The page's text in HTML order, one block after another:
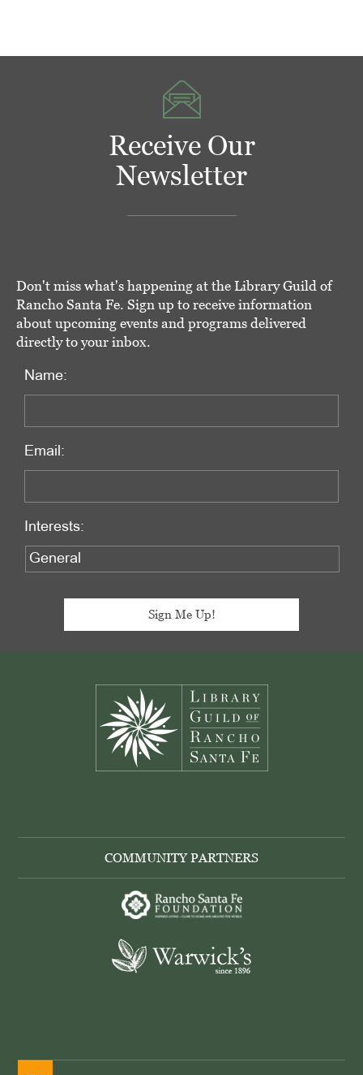
Receive Our
Newsletter
Don't miss what's happening at the Library Guild of
Rancho Santa Fe. Sign up to receive information
about upcoming events and programs delivered
directly to your inbox.
Name:
Email:
Interests:
COMMUNITY PARTNERS